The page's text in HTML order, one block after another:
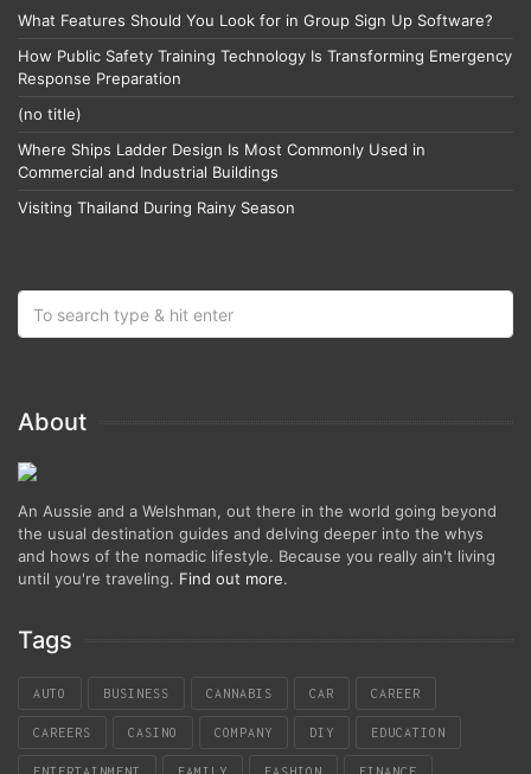
What Features Should You Look for in Group Sign Up Software?
How Public Safety Training Technology Is Transforming Emergency
Response Preparation
(no title)
Where Ships Ladder Design Is Most Commonly Used in
Commercial and Industrial Buildings
Visiting Thailand During Rainy Season
About
An Aussie and a Welshman, out there in the world going beyond
the usual destination guides and delving deeper into the whys
and hows of the nomadic lifestyle. Because you really ain't living
until you're traveling. Find out more.
Tags
AUTO BUSINESS CANNABIS CAR CAREER
CAREERS CASINO COMPANY DIY EDUCATION